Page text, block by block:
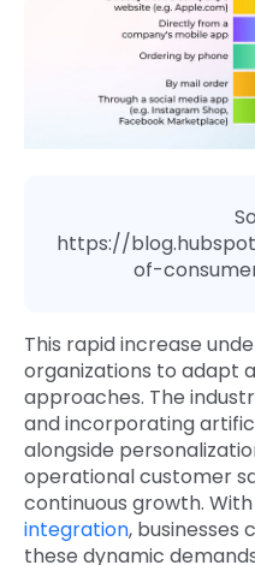
https://
of-
This rapid increase
organizations to adapt
approaches. The
and incorporating
alongside
operational customer
continuous growth. With
integration,
these dynamic